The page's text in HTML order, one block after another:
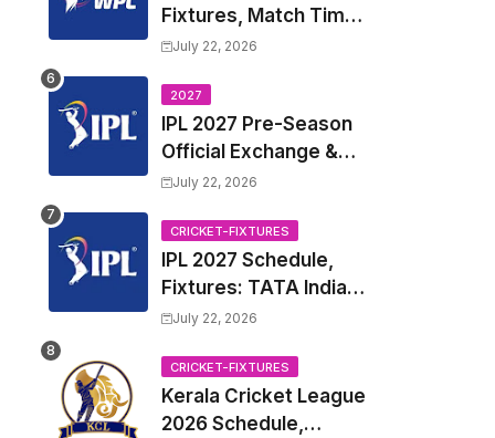
Fixtures, Match Time
Table, Venue, Squads
League 2027 Squad,
Player list & Captain
July 22, 2026
2027
IPL 2027 Pre-Season
Official Exchange &
Trade Player List
July 22, 2026
CRICKET-FIXTURES
IPL 2027 Schedule,
Fixtures: TATA Indian
Premier League 2027
Venue, all Team
Squads, Exchange &
Trade Players List,
July 22, 2026
CRICKET-FIXTURES
Kerala Cricket League
2026 Schedule,